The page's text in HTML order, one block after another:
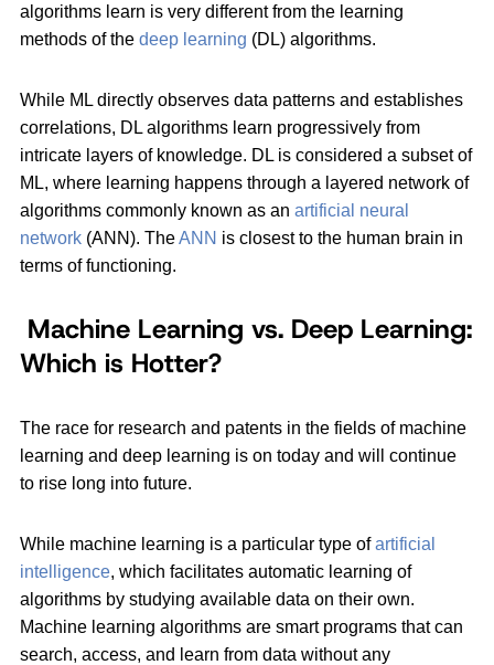
algorithms learn is very different from the learning
methods of the deep learning (DL) algorithms.
While ML directly observes data patterns and establishes
correlations, DL algorithms learn progressively from
intricate layers of knowledge. DL is considered a subset of
ML, where learning happens through a layered network of
algorithms commonly known as an artificial neural
network (ANN). TheANN is closest to the human brain in
terms of functioning.
Machine Learning vs. Deep Learning:
Which is Hotter?
The race for research and patents in the fields of machine
learning and deep learning is on today and will continue
to rise long into future.
While machine learning is a particular type ofartificial
intelligence, which facilitates automatic learning of
algorithms by studying available data on their own.
Machine learning algorithms are smart programs that can
search, access, and learn from data without any